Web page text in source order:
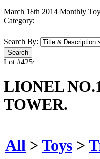
March 18th 2014 Monthly
Category:
Search By:
Lot #425:
LIONEL
TOWER.
All > Toys >